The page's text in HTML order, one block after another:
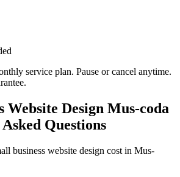
service plan. Pause or cancel anytime.
Website Design Mus-coda
Questions
business website design cost in Mus-